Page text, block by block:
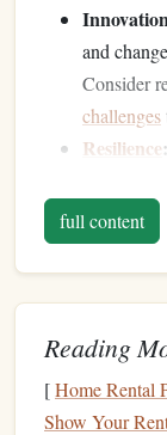
and
Consider
challenges
Resilience:
in
Set
To effectively
these strategies:
full content
Reading
[Home Rental
Show Your